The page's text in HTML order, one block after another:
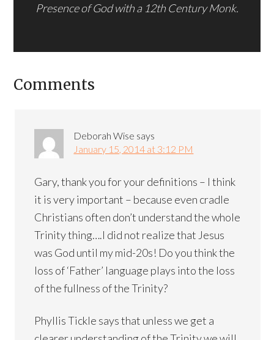
Presence of God with a 12th Century Monk.
Comments
Deborah Wise says
January 15, 2014 at 3:12 PM
Gary, thank you for your definitions – I think
it is very important – because even cradle
Christians often don’t understand the whole
Trinity thing….I did not realize that Jesus
was God until my mid-20s! Do you think the
loss of ‘Father’ language plays into the loss
of the fullness of the Trinity?
Phyllis Tickle says that unless we get a